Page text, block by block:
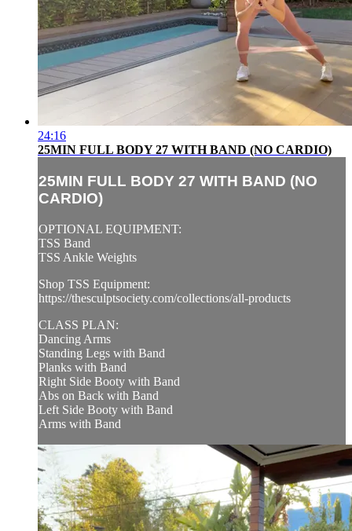
24:16
25MIN FULL BODY 27 WITH BAND (NO CARDIO)
25MIN FULL BODY 27 WITH BAND (NO
CARDIO)
OPTIONAL EQUIPMENT:
TSS Band
TSS Ankle Weights
Shop TSS Equipment:
https://thesculptsociety.com/collections/all-products
CLASS PLAN:
Dancing Arms
Standing Legs with Band
Planks with Band
Right Side Booty with Band
Abs on Back with Band
Left Side Booty with Band
Arms with Band